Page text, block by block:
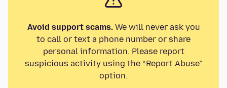
Avoid support scams.We will never ask you
to call or text a phone number or share
personal information. Please report
suspicious activity using the “Report Abuse”
option.